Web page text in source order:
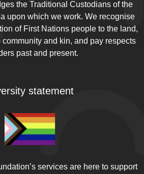
the Traditional Custodians of the
upon which we work. We recognise
of First Nations people to the land,
and kin, and pay respects
past and present.
statement
services are here to support